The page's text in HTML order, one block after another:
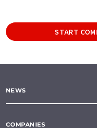
START
NEWS
COMPANIES